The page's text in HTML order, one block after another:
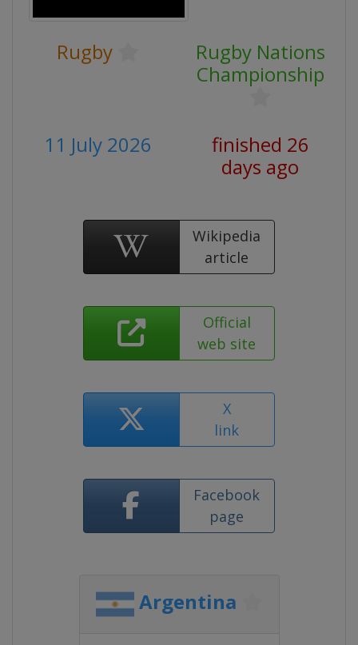
Rugby
Rugby Nations
Championship
11 July 2026
finished 26
days ago
Wikipedia
article
Official
web site
X
link
Facebook
page
Argentina